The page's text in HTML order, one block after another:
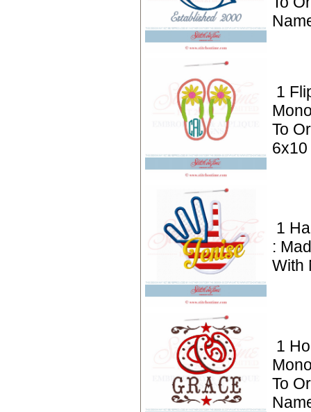
1
To
6x10
1
:
With
1
To